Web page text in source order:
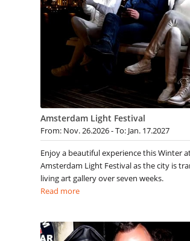
Amsterdam Light Festival
From: Nov. 26.2026 - To: Jan. 17.2027
Enjoy a beautiful experience this Winter
Amsterdam Light Festival as the city is
living art gallery over seven weeks.
Read more